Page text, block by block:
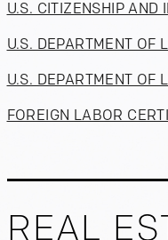
U.S. CITIZENSHIP AND
U.S. DEPARTMENT OF
U.S. DEPARTMENT OF
FOREIGN LABOR
REAL